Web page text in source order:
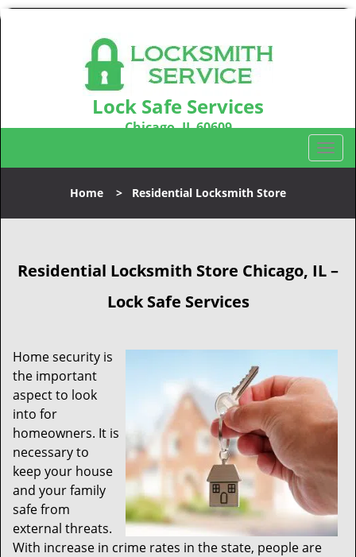
Lock Safe Services
Chicago, IL 60609
T
o
l
a
o
n
Home > Residential Locksmith Store
Residential Locksmith Store Chicago, IL –
Lock Safe Services
Home security is
the important
aspect to look
into for
homeowners. It is
necessary to
keep your house
and your family
safe from
external threats.
With increase in crime rates in the state, people are